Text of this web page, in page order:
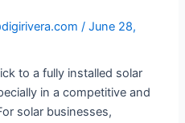
/June 28,
to a fully installed solar
in a competitive and
solar businesses,